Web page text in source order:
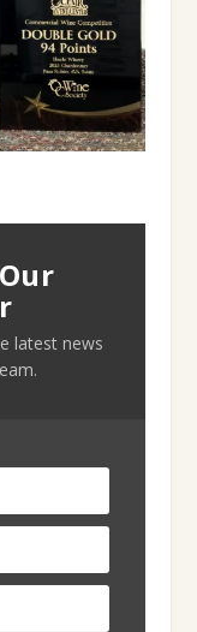
latest news